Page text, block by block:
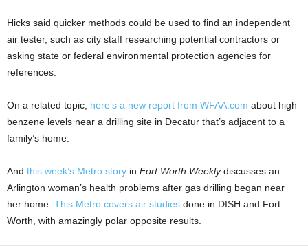
Hicks said quicker methods could be used to find an independent
air tester, such as city staff researching potential contractors or
asking state or federal environmental protection agencies for
references.
On a related topic, here’s a new report from WFAA.com about high
benzene levels near a drilling site in Decatur that’s adjacent to a
family’s home.
And this week’s Metro story in Fort Worth Weeklydiscusses an
Arlington woman’s health problems after gas drilling began near
her home. This Metro covers air studies done in DISH and Fort
Worth, with amazingly polar opposite results.